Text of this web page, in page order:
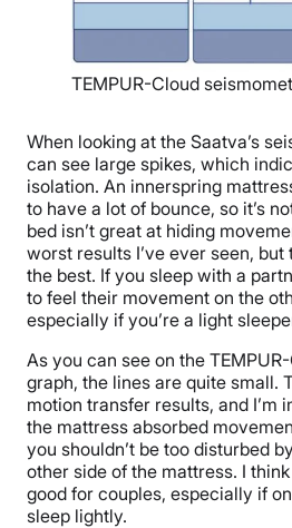
TEMPUR-Cloud
When looking at the Saatva’s
can see large spikes, which
isolation. An innerspring
to have a lot of bounce, so it’s
bed isn’t great at hiding
worst results I’ve ever seen,
the best. If you sleep with a
to feel their movement on the
especially if you’re a light
As you can see on the
graph, the lines are quite small.
motion transfer results, and I’m
the mattress absorbed
you shouldn’t be too disturbed
other side of the mattress. I
good for couples, especially if
sleep lightly.